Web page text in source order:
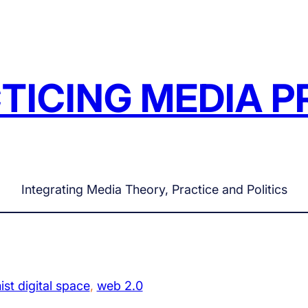
MEDIA
Integrating Media Theory, Practice and Politics
digital space, web 2.0